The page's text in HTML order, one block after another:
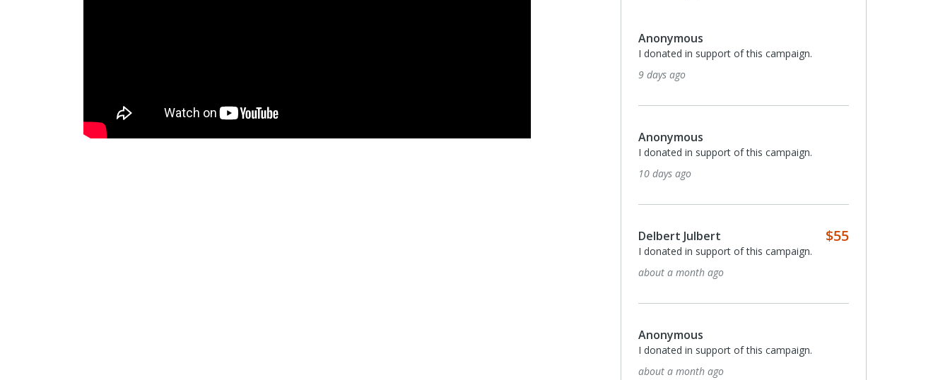
Anonymous
I donated in support of this campaign.
9 days ago
Anonymous
I donated in support of this campaign.
10 days ago
Delbert Julbert $55
I donated in support of this campaign.
about a month ago
Anonymous
I donated in support of this campaign.
about a month ago